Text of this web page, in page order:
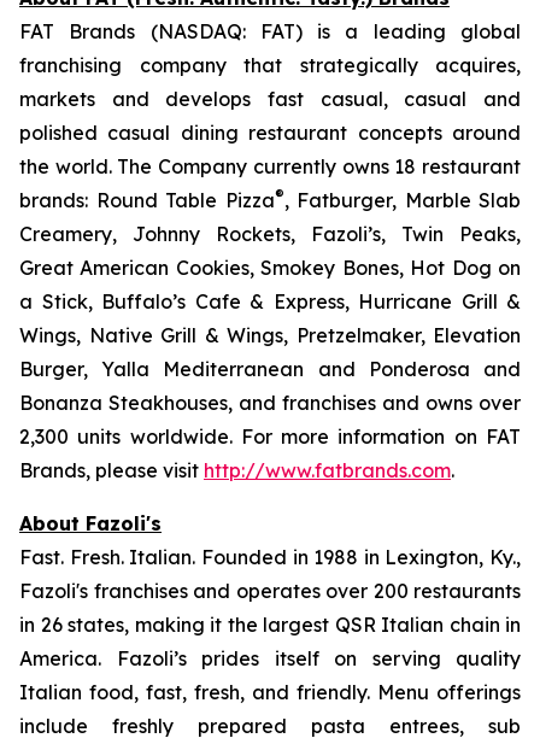
FAT Brands (NASDAQ: FAT) is a leading global
franchising company that strategically acquires,
markets and develops fast casual, casual and
polished casual dining restaurant concepts around
the world. The Company currently owns 18 restaurant
brands: Round Table Pizza®, Fatburger, Marble Slab
Creamery, Johnny Rockets, Fazoli’s, Twin Peaks,
Great American Cookies, Smokey Bones, Hot Dog on
a Stick, Buffalo’s Cafe & Express, Hurricane Grill &
Wings, Native Grill & Wings, Pretzelmaker, Elevation
Burger, Yalla Mediterranean and Ponderosa and
Bonanza Steakhouses, and franchises and owns over
2,300 units worldwide. For more information on FAT
Brands, please visit http://www.fatbrands.com.
About Fazoli's
Fast. Fresh. Italian. Founded in 1988 in Lexington, Ky.,
Fazoli's franchises and operates over 200 restaurants
in 26 states, making it the largest QSR Italian chain in
America. Fazoli’s prides itself on serving quality
Italian food, fast, fresh, and friendly. Menu offerings
include freshly prepared pasta entrees, sub